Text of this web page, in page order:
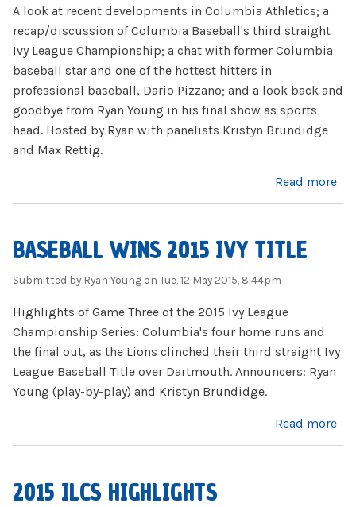
A look at recent developments in Columbia Athletics; a
recap/discussion of Columbia Baseball's third straight
Ivy League Championship; a chat with former Columbia
baseball star and one of the hottest hitters in
professional baseball, Dario Pizzano; and a look back and
goodbye from Ryan Young in his final show as sports
head. Hosted by Ryan with panelists Kristyn Brundidge
and Max Rettig.
Read more
BASEBALL WINS 2015 IVY TITLE
Submitted by Ryan Young on Tue, 12 May 2015, 8:44pm
Highlights of Game Three of the 2015 Ivy League
Championship Series: Columbia's four home runs and
the final out, as the Lions clinched their third straight Ivy
League Baseball Title over Dartmouth. Announcers: Ryan
Young (play-by-play) and Kristyn Brundidge.
Read more
2015 ILCS HIGHLIGHTS